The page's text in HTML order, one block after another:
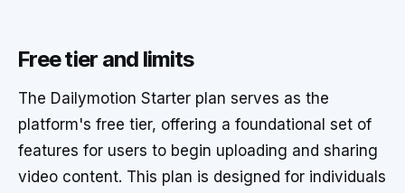
Free tier and limits
The Dailymotion Starter plan serves as the
platform's free tier, offering a foundational set of
features for users to begin uploading and sharing
video content. This plan is designed for individuals